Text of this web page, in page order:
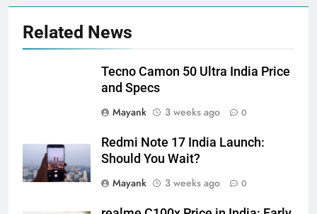
Related News
Tecno Camon 50 Ultra India Price
and Specs
Mayank
3 weeks ago 0
Redmi Note 17 India Launch:
Should You Wait?
Mayank
3 weeks ago 0